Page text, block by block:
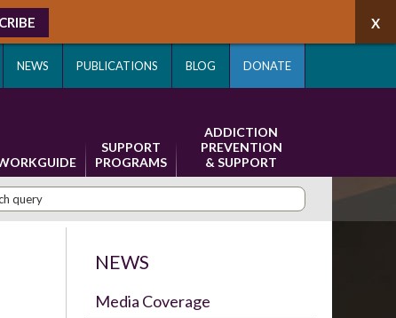
NEWS PUBLICATIONS BLOG DONATE
SUPPORT
PROGRAMS
ADDICTION
PREVENTION
& SUPPORT
NEWS
Media Coverage